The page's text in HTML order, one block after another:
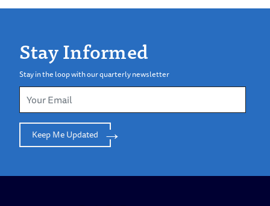
Stay Informed
Stay in the loop with our quarterly newsletter
Keep Me Updated